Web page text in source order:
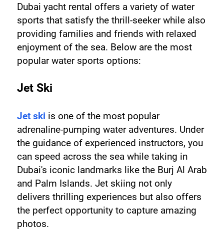
Dubai yacht rental offers a variety of water
sports that satisfy the thrill-seeker while also
providing families and friends with relaxed
enjoyment of the sea. Below are the most
popular water sports options:
Jet Ski
Jet ski is one of the most popular
adrenaline-pumping water adventures. Under
the guidance of experienced instructors, you
can speed across the sea while taking in
Dubai's iconic landmarks like the Burj Al Arab
and Palm Islands. Jet skiing not only
delivers thrilling experiences but also offers
the perfect opportunity to capture amazing
photos.